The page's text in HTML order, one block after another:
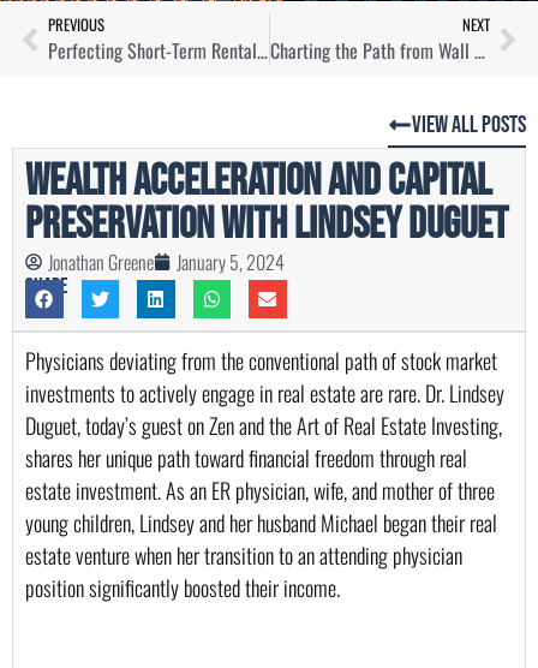
PREVIOUS
Perfecting Short-Term Rental Management and Acquisition with Luke Carl
NEXT
Charting the Path from Wall Street to Real Estate Success
View All Posts
Wealth Acceleration and Capital
Preservation with Lindsey Duguet
Jonathan Greene January 5, 2024
Share
Physicians deviating from the conventional path of stock market
investments to actively engage in real estate are rare. Dr. Lindsey
Duguet, today’s guest on Zen and the Art of Real Estate Investing,
shares her unique path toward financial freedom through real
estate investment. As an ER physician, wife, and mother of three
young children, Lindsey and her husband Michael began their real
estate venture when her transition to an attending physician
position significantly boosted their income.